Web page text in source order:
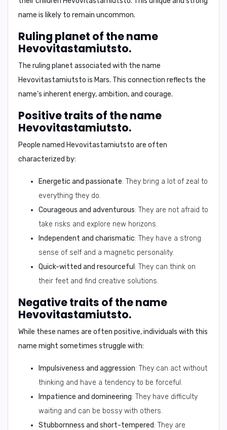
name is likely to remain uncommon.
Ruling planet of the name
Hevovitastamiutsto.
The ruling planet associated with the name
Hevovitastamiutsto is Mars. This connection reflects the
name's inherent energy, ambition, and courage.
Positive traits of the name
Hevovitastamiutsto.
People named Hevovitastamiutsto are often
characterized by:
Energetic and passionate: They bring a lot of zeal to
everything they do.
Courageous and adventurous: They are not afraid to
take risks and explore new horizons.
Independent and charismatic: They have a strong
sense of self and a magnetic personality.
Quick-witted and resourceful : They can think on
their feet and find creative solutions.
Negative traits of the name
Hevovitastamiutsto.
While these names are often positive, individuals with this
name might sometimes struggle with:
Impulsiveness and aggression: They can act without
thinking and have a tendency to be forceful.
Impatience and domineering: They have difficulty
waiting and can be bossy with others.
Stubbornness and short-tempered: They are